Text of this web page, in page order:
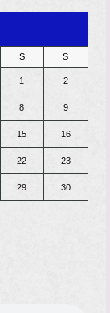
S S
1 2
8 9
15 16
22 23
29 30